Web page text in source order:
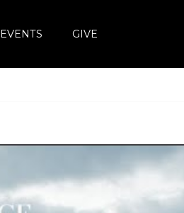
EVENTS GIVE